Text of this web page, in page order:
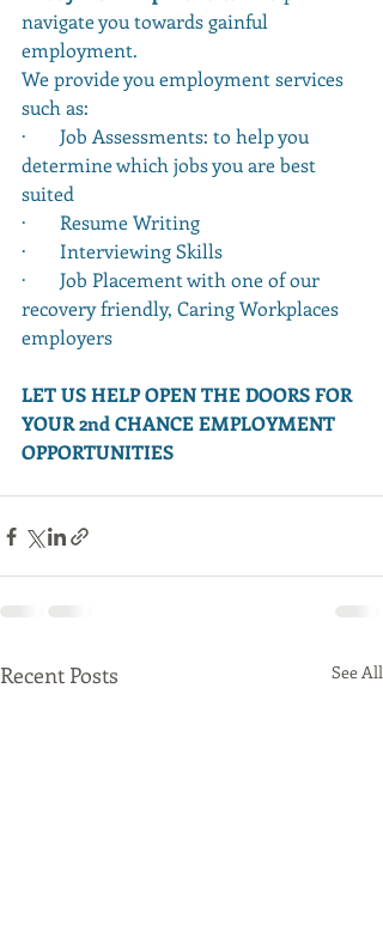
navigate you towards gainful
employment.
We provide you employment services
such as:
·       Job Assessments: to help you
determine which jobs you are best
suited
·       Resume Writing
·       Interviewing Skills
·       Job Placement with one of our
recovery friendly, Caring Workplaces
employers
LET US HELP OPEN THE DOORS FOR
YOUR 2nd CHANCE EMPLOYMENT
OPPORTUNITIES
Recent Posts See All